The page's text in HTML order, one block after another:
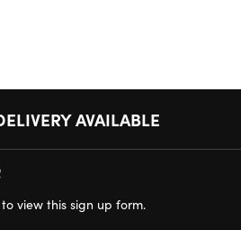
AVAILABLE
DELIVERY AVAILABLE
to view this sign up form.